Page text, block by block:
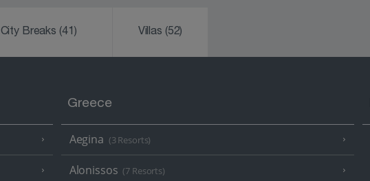
City Breaks (41) Villas (52)
Greece
Aegina (3 Resorts)
Alonissos (7 Resorts)